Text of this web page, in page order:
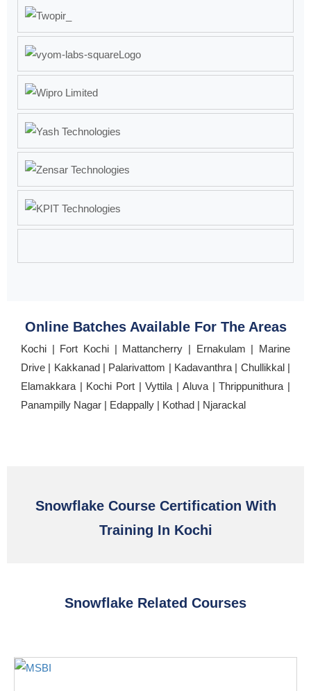
Online Batches Available For The Areas
Kochi | Fort Kochi | Mattancherry | Ernakulam | Marine
Drive | Kakkanad | Palarivattom | Kadavanthra | Chullikkal |
Elamakkara | Kochi Port | Vyttila | Aluva | Thrippunithura |
Panampilly Nagar | Edappally | Kothad | Njarackal
Snowflake Course Certification With
Training In Kochi
Snowflake Related Courses